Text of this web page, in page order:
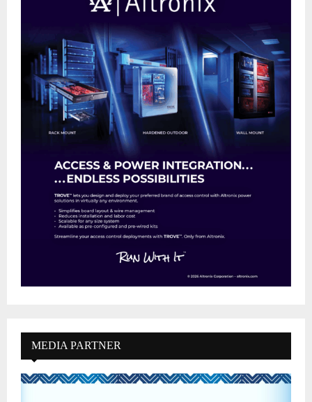
MEDIA PARTNER